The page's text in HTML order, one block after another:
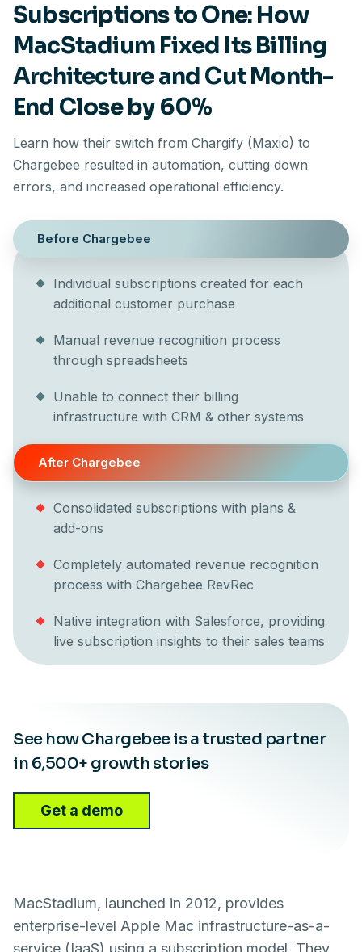
Subscriptions to One: How
MacStadium Fixed Its Billing
Architecture and Cut Month-
End Close by 60%
Learn how their switch from Chargify (Maxio) to
Chargebee resulted in automation, cutting down
errors, and increased operational efficiency.
Before Chargebee
Individual subscriptions created for each
additional customer purchase
Manual revenue recognition process
through spreadsheets
Unable to connect their billing
infrastructure with CRM & other systems
After Chargebee
Consolidated subscriptions with plans &
add-ons
Completely automated revenue recognition
process with Chargebee RevRec
Native integration with Salesforce, providing
live subscription insights to their sales teams
See how Chargebee is a trusted partner
in 6,500+ growth stories
Get a demo
MacStadium, launched in 2012, provides
enterprise-level Apple Mac infrastructure-as-a-
service (IaaS) using a subscription model. They